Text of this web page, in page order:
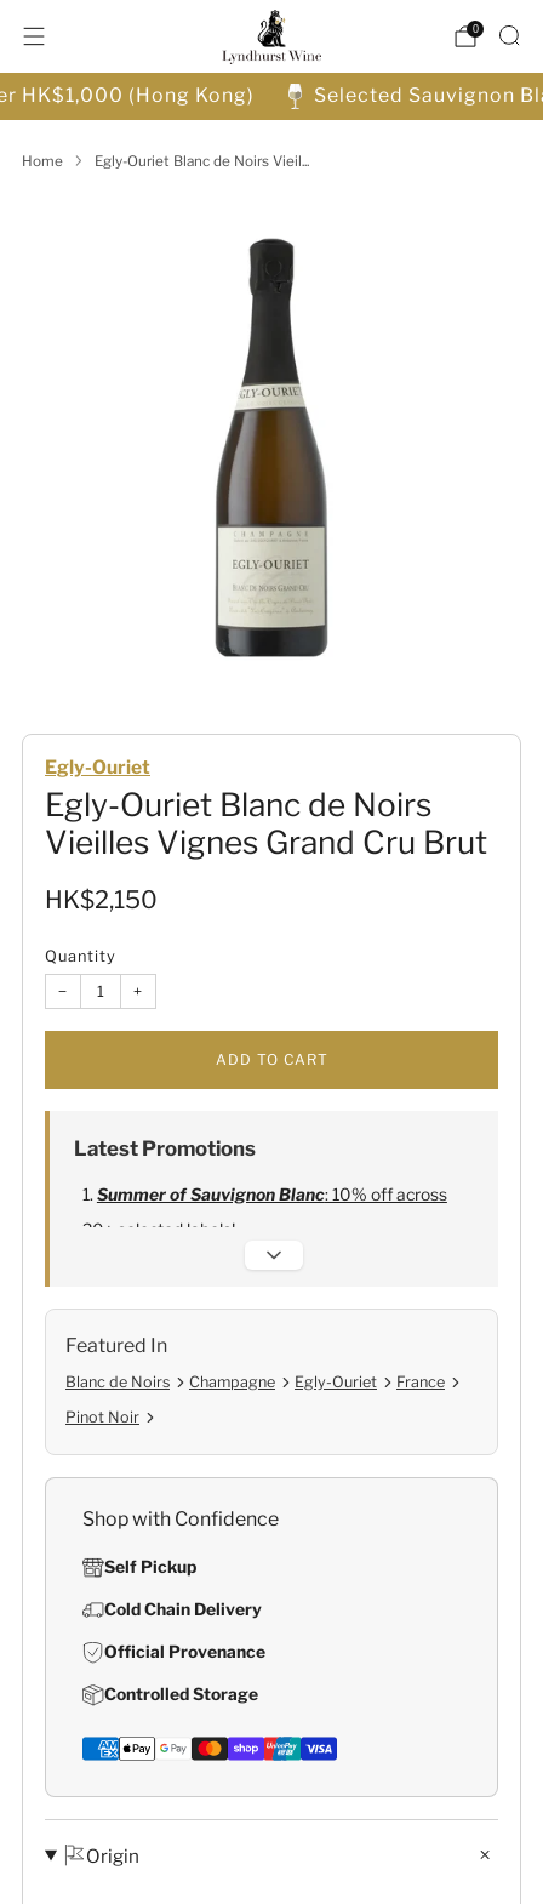
0
HK$1,000 (Hong Kong) Selected Sauvignon
Home Egly-Ouriet Blanc de Noirs Vieil...
Egly-Ouriet
Egly-Ouriet Blanc de Noirs
Vieilles Vignes Grand Cru Brut
Sale
HK$2,150
Quantity
− +
ADD TO CART
Latest Promotions
Summer of Sauvignon Blanc: 10% off across
20+ selected labels!
Alexandre Bonnet Champagne
Lehmann Glasses
Featured In
Blanc de Noirs Champagne Egly-Ouriet
France
Pinot Noir
Shop with Confidence
Self Pickup
Cold Chain Delivery
Official Provenance
Controlled Storage
Origin